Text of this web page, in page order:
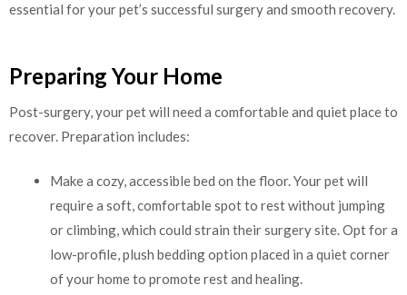
essential for your pet’s successful surgery and smooth recovery.
Preparing Your Home
Post-surgery, your pet will need a comfortable and quiet place to
recover. Preparation includes:
Make a cozy, accessible bed on the floor. Your pet will
require a soft, comfortable spot to rest without jumping
or climbing, which could strain their surgery site. Opt for a
low-profile, plush bedding option placed in a quiet corner
of your home to promote rest and healing.